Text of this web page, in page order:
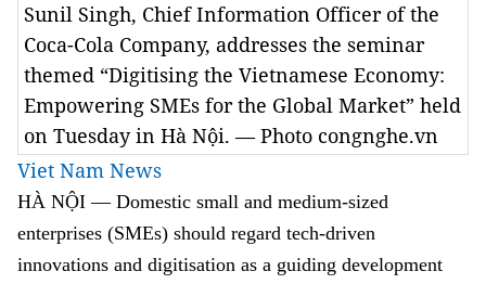
Sunil Singh, Chief Information Officer of the
Coca-Cola Company, addresses the seminar
themed “Digitising the Vietnamese Economy:
Empowering SMEs for the Global Market” held
on Tuesday in Hà Nội. — Photo congnghe.vn
Viet Nam News
HÀ NỘI — Domestic small and medium-sized
enterprises (SMEs) should regard tech-driven
innovations and digitisation as a guiding development